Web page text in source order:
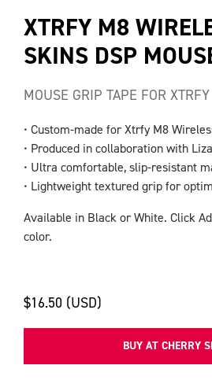
XTRFY M8
SKINS DSP
MOUSE GRIP TAPE FOR
• Custom-made for Xtrfy M8
• Produced in collaboration with
• Ultra comfortable, slip-resistant
• Lightweight textured grip for
Available in Black or White. Click
color.
$16.50 (USD)
BUY AT CHERRY